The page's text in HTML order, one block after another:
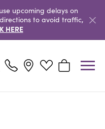
upcoming delays on
to avoid traffic,
HERE
Search MenuToggle My Wishlist
Toggle